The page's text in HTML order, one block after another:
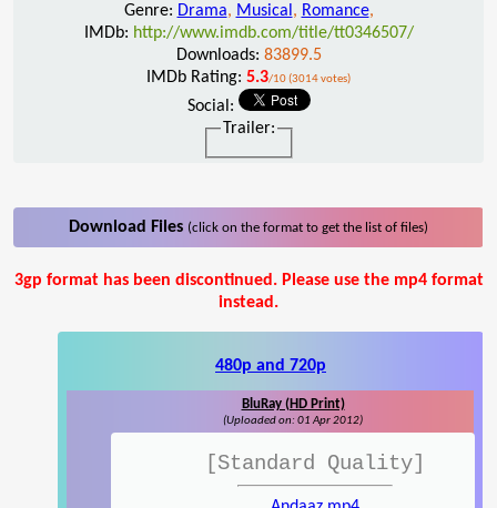
Genre: Drama, Musical , Romance,
IMDb: http://www.imdb.com/title/tt0346507/
Downloads: 83899.5
IMDb Rating: 5.3/10 (3014 votes)
Social:
Trailer:
Download Files (click on the format to get the list of files)
3gp format has been discontinued. Please use the mp4 format
instead.
480p and 720p
BluRay (HD Print)
(Uploaded on: 01 Apr 2012)
[Standard Quality]